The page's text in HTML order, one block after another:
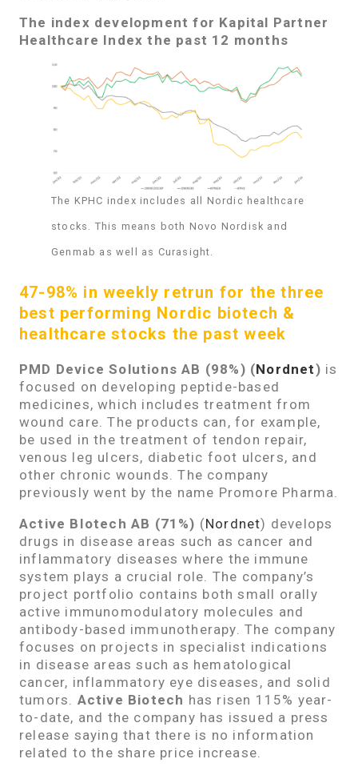
The index development for Kapital Partner
Healthcare Index the past 12 months
The KPHC index includes all Nordic healthcare
stocks. This means both Novo Nordisk and
Genmab as well as Curasight.
47-98% in weekly retrun for the three
best performing Nordic biotech &
healthcare stocks the past week
PMD Device Solutions AB (98%) (Nordnet) is
focused on developing peptide-based
medicines, which includes treatment from
wound care. The products can, for example,
be used in the treatment of tendon repair,
venous leg ulcers, diabetic foot ulcers, and
other chronic wounds. The company
previously went by the name Promore Pharma.
Active BIotech AB (71%) (Nordnet) develops
drugs in disease areas such as cancer and
inflammatory diseases where the immune
system plays a crucial role. The company’s
project portfolio contains both small orally
active immunomodulatory molecules and
antibody-based immunotherapy. The company
focuses on projects in specialist indications
in disease areas such as hematological
cancer, inflammatory eye diseases, and solid
tumors. Active Biotech has risen 115% year-
to-date, and the company has issued a press
release saying that there is no information
related to the share price increase.